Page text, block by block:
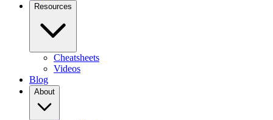
Resources
Cheatsheets
Videos
Blog
About